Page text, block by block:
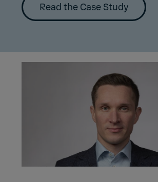
Read the Case Study